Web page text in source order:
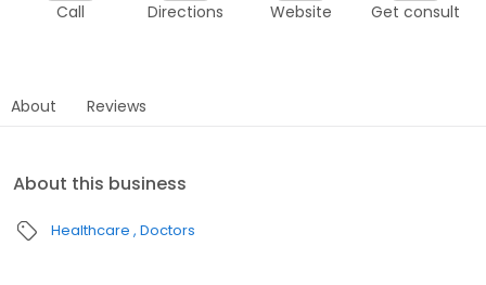
Call Directions Website Get consult
About Reviews
About this business
Healthcare Doctors